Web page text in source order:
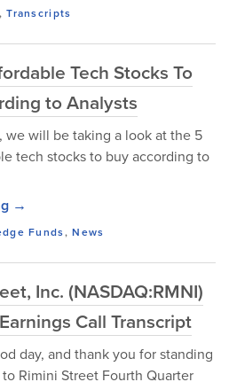
,Transcripts
Tech Stocks To
to Analysts
we will be taking a look at the 5
tech stocks to buy according to
→
Funds,News
Inc. (NASDAQ:RMNI)
Call Transcript
day, and thank you for standing
Rimini Street Fourth Quarter